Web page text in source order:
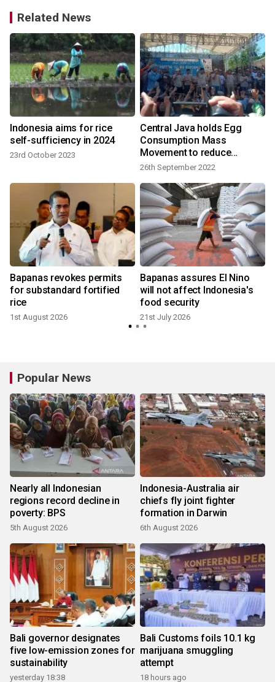
Related News
Indonesia aims for rice
self-sufficiency in 2024
23rd October 2023
Central Java holds Egg
Consumption Mass
Movement to reduce
stunting
26th September 2022
Bapanas revokes permits
for substandard fortified
rice
1st August 2026
Bapanas assures El Nino
will not affect Indonesia's
food security
21st July 2026
Popular News
Nearly all Indonesian
regions record decline in
poverty: BPS
5th August 2026
Indonesia-Australia air
chiefs fly joint fighter
formation in Darwin
6th August 2026
Bali governor designates
five low-emission zones for
sustainability
yesterday 18:38
Bali Customs foils 10.1 kg
marijuana smuggling
attempt
18 hours ago